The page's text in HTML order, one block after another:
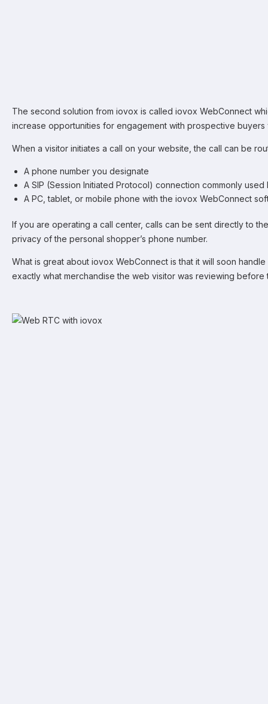
The second solution from iovox is called iovox WebConnect
increase opportunities for engagement with prospective
When a visitor initiates a call on your website, the call can be
A phone number you designate
A SIP (Session Initiated Protocol) connection commonly
A PC, tablet, or mobile phone with the iovox WebConnect
If you are operating a call center, calls can be sent directly to
privacy of the personal shopper’s phone number.
What is great about iovox WebConnect is that it will soon
exactly what merchandise the web visitor was reviewing